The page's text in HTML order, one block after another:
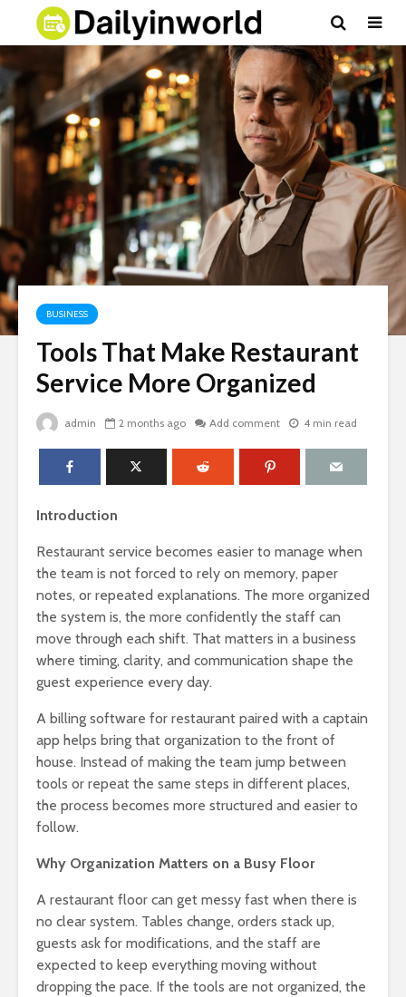
BUSINESS
Tools That Make Restaurant
Service More Organized
admin 2 months ago Add comment 4 min read
Introduction
Restaurant service becomes easier to manage when
the team is not forced to rely on memory, paper
notes, or repeated explanations. The more organized
the system is, the more confidently the staff can
move through each shift. That matters in a business
where timing, clarity, and communication shape the
guest experience every day.
A billing software for restaurant paired with a captain
app helps bring that organization to the front of
house. Instead of making the team jump between
tools or repeat the same steps in different places,
the process becomes more structured and easier to
follow.
Why Organization Matters on a Busy Floor
A restaurant floor can get messy fast when there is
no clear system. Tables change, orders stack up,
guests ask for modifications, and the staff are
expected to keep everything moving without
dropping the pace. If the tools are not organized, the